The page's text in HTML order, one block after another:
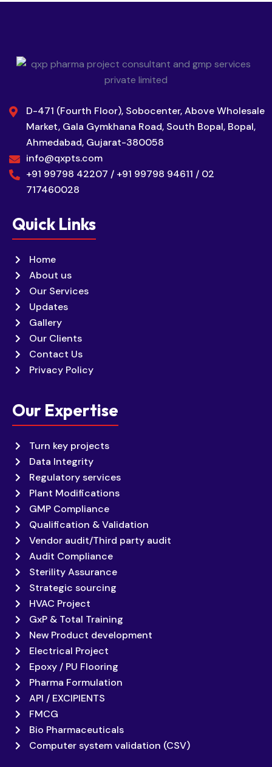
D-471 (Fourth Floor), Sobocenter, Above Wholesale
Market, Gala Gymkhana Road, South Bopal, Bopal,
Ahmedabad, Gujarat-380058
info@qxpts.com
+91 99798 42207 / +91 99798 94611 / 02
717460028
Quick Links
Home
About us
Our Services
Updates
Gallery
Our Clients
Contact Us
Privacy Policy
Our Expertise
Turn key projects
Data Integrity
Regulatory services
Plant Modifications
GMP Compliance
Qualification & Validation
Vendor audit/Third party audit
Audit Compliance
Sterility Assurance
Strategic sourcing
HVAC Project
GxP & Total Training
New Product development
Electrical Project
Epoxy / PU Flooring
Pharma Formulation
API / EXCIPIENTS
FMCG
Bio Pharmaceuticals
Computer system validation (CSV)